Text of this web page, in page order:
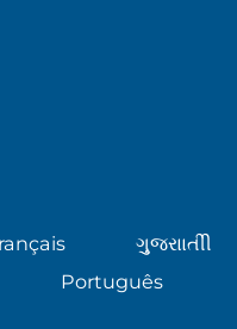
ગુુજરાાતીી
Português